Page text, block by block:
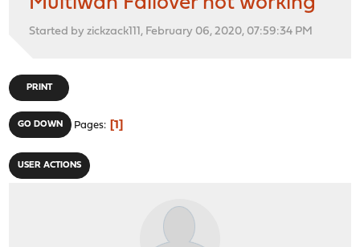
Started by zickzack111, February 06, 2020, 07:59:34 PM
PRINT
GO DOWN Pages 1
USER ACTIONS